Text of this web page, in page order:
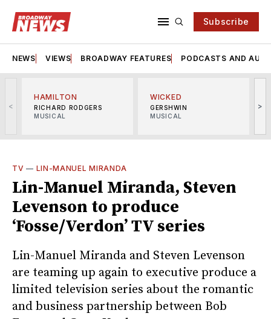
Subscribe
NEWS VIEWS BROADWAY FEATURES PODCASTS AND
<
HAMILTON
RICHARD RODGERS
MUSICAL
WICKED
GERSHWIN
MUSICAL
>
TV — LIN-MANUEL MIRANDA
Lin-Manuel Miranda, Steven
Levenson to produce
‘Fosse/Verdon’ TV series
Lin-Manuel Miranda and Steven Levenson
are teaming up again to executive produce a
limited television series about the romantic
and business partnership between Bob